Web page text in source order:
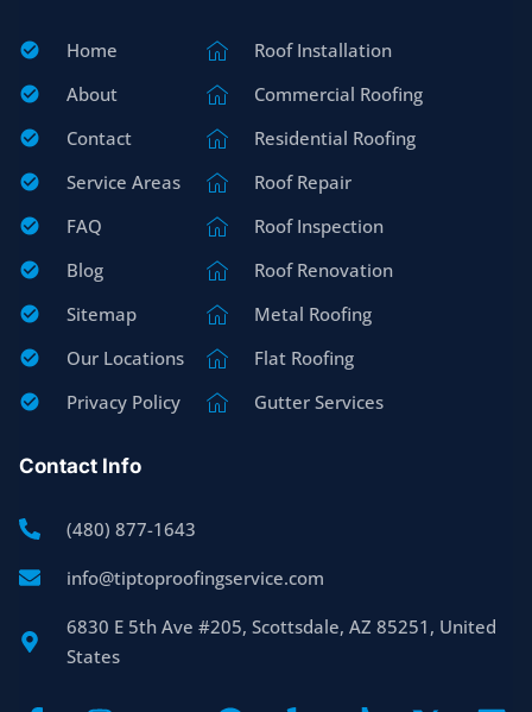
Home
About
Contact
Service Areas
FAQ
Blog
Sitemap
Our Locations
Privacy Policy
Roof Installation
Commercial Roofing
Residential Roofing
Roof Repair
Roof Inspection
Roof Renovation
Metal Roofing
Flat Roofing
Gutter Services
Contact Info
(480) 877-1643
info@tiptoproofingservice.com
6830 E 5th Ave #205, Scottsdale, AZ 85251, United
States